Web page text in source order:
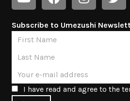
Subscribe to Umezushi
I have read and agree to the